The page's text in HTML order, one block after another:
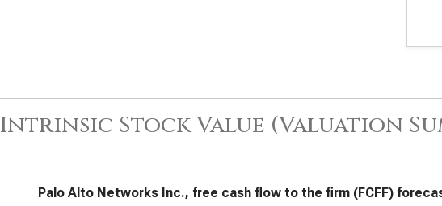
Intrinsic Stock Value (Valuation
Palo Alto Networks Inc., free cash flow to the firm (FCFF)